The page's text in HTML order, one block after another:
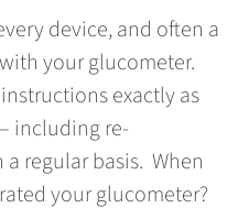
device, and often a
your glucometer.
exactly as
including re-
regular basis. When
your glucometer?